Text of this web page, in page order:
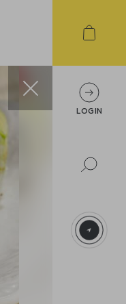
LOGIN